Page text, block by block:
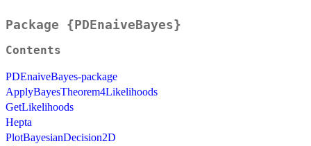
Package {PDEnaiveBayes}
Contents
PDEnaiveBayes-package
ApplyBayesTheorem4Likelihoods
GetLikelihoods
Hepta
PlotBayesianDecision2D